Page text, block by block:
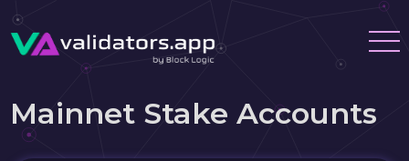
Mainnet Stake Accounts